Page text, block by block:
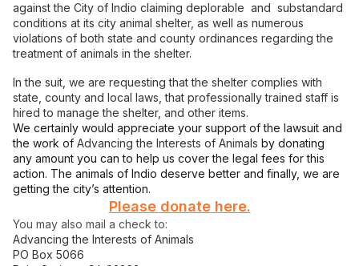
against the City of Indio claiming deplorable and substandard
conditions at its city animal shelter, as well as numerous
violations of both state and county ordinances regarding the
treatment of animals in the shelter.
In the suit, we are requesting that the shelter complies with
state, county and local laws, that professionally trained staff is
hired to manage the shelter, and other items.
We certainly would appreciate your support of the lawsuit and
the work of Advancing the Interests of Animals by donating
any amount you can to help us cover the legal fees for this
action. The animals of Indio deserve better and finally, we are
getting the city’s attention.
Please donate here.
You may also mail a check to:
Advancing the Interests of Animals
PO Box 5066